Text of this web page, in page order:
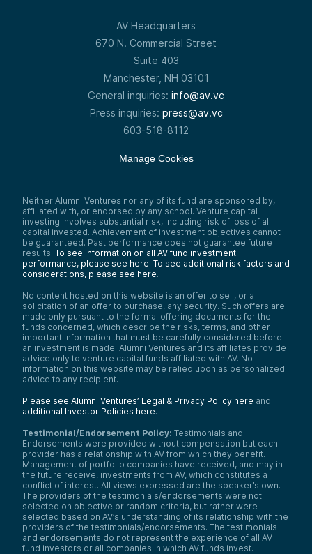
AV Headquarters
670 N. Commercial Street
Suite 403
Manchester, NH 03101
General inquiries: info@av.vc
Press inquiries: press@av.vc
603-518-8112
Manage Cookies
Neither Alumni Ventures nor any of its fund are sponsored by,
affiliated with, or endorsed by any school. Venture capital
investing involves substantial risk, including risk of loss of all
capital invested. Achievement of investment objectives cannot
be guaranteed. Past performance does not guarantee future
results. To see information on all AV fund investment
performance, please see here. To see additional risk factors and
considerations, please see here.
No content hosted on this website is an offer to sell, or a
solicitation of an offer to purchase, any security. Such offers are
made only pursuant to the formal offering documents for the
funds concerned, which describe the risks, terms, and other
important information that must be carefully considered before
an investment is made. Alumni Ventures and its affiliates provide
advice only to venture capital funds affiliated with AV. No
information on this website may be relied upon as personalized
advice to any recipient.
Please see Alumni Ventures’ Legal & Privacy Policy here and
additional Investor Policies here.
Testimonial/Endorsement Policy: Testimonials and
Endorsements were provided without compensation but each
provider has a relationship with AV from which they benefit.
Management of portfolio companies have received, and may in
the future receive, investments from AV, which constitutes a
conflict of interest. All views expressed are the speaker’s own.
The providers of the testimonials/endorsements were not
selected on objective or random criteria, but rather were
selected based on AV’s understanding of its relationship with the
providers of the testimonials/endorsements. The testimonials
and endorsements do not represent the experience of all AV
fund investors or all companies in which AV funds invest.